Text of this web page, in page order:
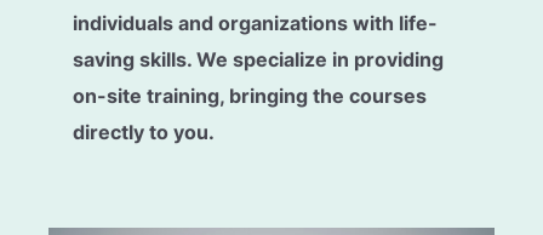
individuals and organizations with life-
saving skills. We specialize in providing
on-site training, bringing the courses
directly to you.